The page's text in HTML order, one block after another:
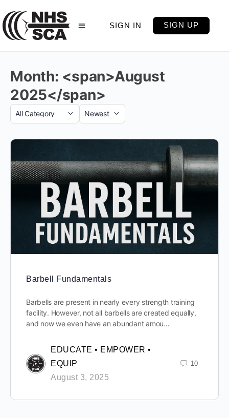
SIGN IN SIGN UP
Month: <span>August
2025</span>
Barbell Fundamentals
Barbells are present in nearly every strength training
facility. However, not all barbells are created equally,
and now we even have an abundant amou…
EDUCATE • EMPOWER •
EQUIP
August 3, 2025
10